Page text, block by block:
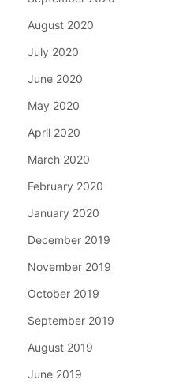
August 2020
July 2020
June 2020
May 2020
April 2020
March 2020
February 2020
January 2020
December 2019
November 2019
October 2019
September 2019
August 2019
June 2019